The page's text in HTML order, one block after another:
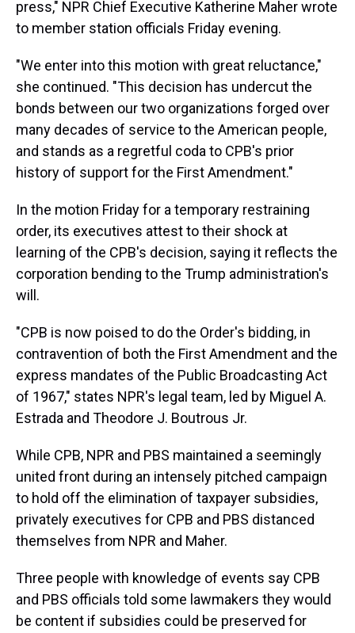
press," NPR Chief Executive Katherine Maher wrote
to member station officials Friday evening.
"We enter into this motion with great reluctance,"
she continued. "This decision has undercut the
bonds between our two organizations forged over
many decades of service to the American people,
and stands as a regretful coda to CPB's prior
history of support for the First Amendment."
In the motion Friday for a temporary restraining
order, its executives attest to their shock at
learning of the CPB's decision, saying it reflects the
corporation bending to the Trump administration's
will.
"CPB is now poised to do the Order's bidding, in
contravention of both the First Amendment and the
express mandates of the Public Broadcasting Act
of 1967," states NPR's legal team, led by Miguel A.
Estrada and Theodore J. Boutrous Jr.
While CPB, NPR and PBS maintained a seemingly
united front during an intensely pitched campaign
to hold off the elimination of taxpayer subsidies,
privately executives for CPB and PBS distanced
themselves from NPR and Maher.
Three people with knowledge of events say CPB
and PBS officials told some lawmakers they would
be content if subsidies could be preserved for